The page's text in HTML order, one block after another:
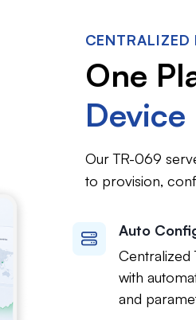
CENTRALIZED
One
Device
Our TR-069
to provision,
Auto
Centralized
with
and